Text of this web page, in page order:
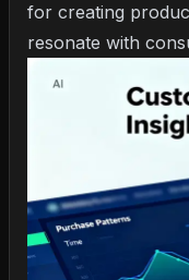
for creating
resonate with